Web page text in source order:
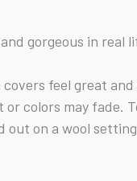
gorgeous in real
covers feel great
colors may fade.
out on a wool